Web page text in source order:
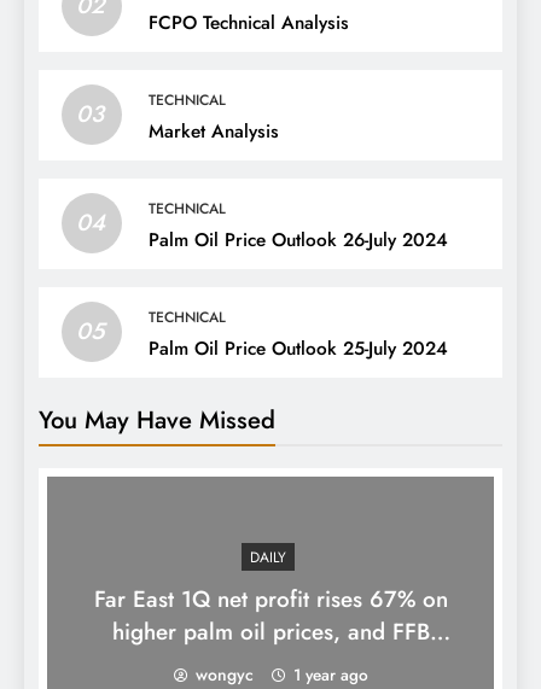
FCPO Technical Analysis
03 TECHNICAL
Market Analysis
04 TECHNICAL
Palm Oil Price Outlook 26-July 2024
05 TECHNICAL
Palm Oil Price Outlook 25-July 2024
You May Have Missed
DAILY
Far East 1Q net profit rises 67% on
higher palm oil prices, and FFB
processing volumes
wongyc 1 year ago